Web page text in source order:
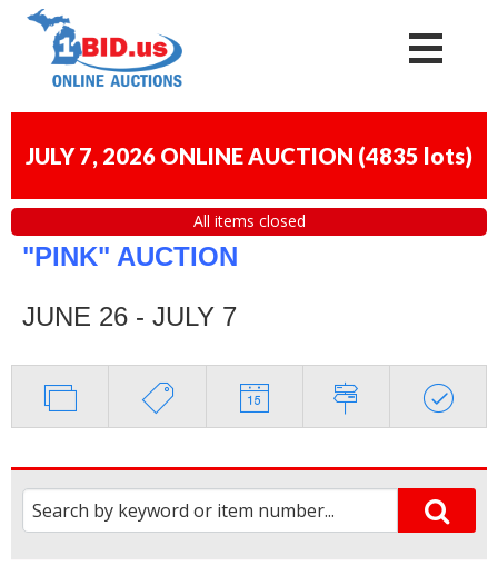
JULY 7, 2026 ONLINE AUCTION (4835 lots)
All items closed
"PINK" AUCTION
JUNE 26 - JULY 7